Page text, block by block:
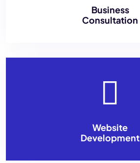
Business
Consultation
Website
Development